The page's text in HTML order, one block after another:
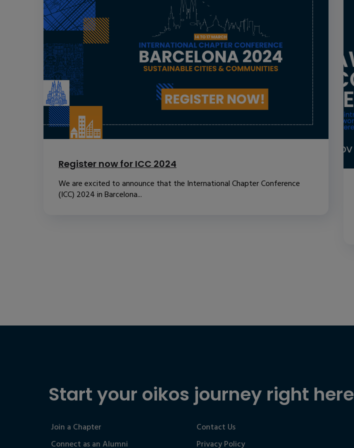
Register now for ICC 2024
We are excited to announce that the International Chapter Conference
(ICC) 2024 in Barcelona...
Start your oikos journey right here
Join a Chapter
Connect as an Alumni
Contact Us
Privacy Policy